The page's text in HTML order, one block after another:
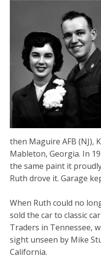
then Maguire AFB (NJ),
Mableton, Georgia. In
the same paint it
Ruth drove it. Garage
When Ruth could no
sold the car to classic
Traders in Tennessee,
sight unseen by Mike
California.